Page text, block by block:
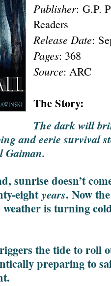
Publisher: G.P.
Readers
Release Date:
Pages: 368
Source: ARC
The Story:
The dark will
and eerie survival
Gaiman.
sunrise doesn’t
eightyears. Now
is turning
the tide to roll
preparing to